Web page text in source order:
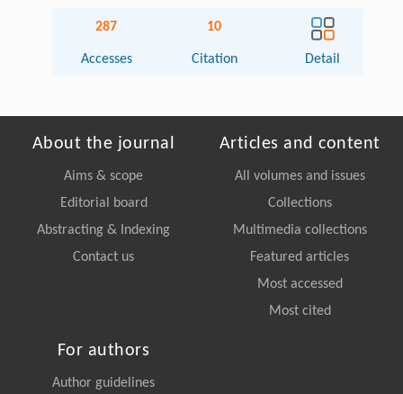
287
Accesses
10
Citation Detail
About the journal
Aims & scope
Editorial board
Abstracting & Indexing
Contact us
Articles and content
All volumes and issues
Collections
Multimedia collections
Featured articles
Most accessed
Most cited
For authors
Author guidelines